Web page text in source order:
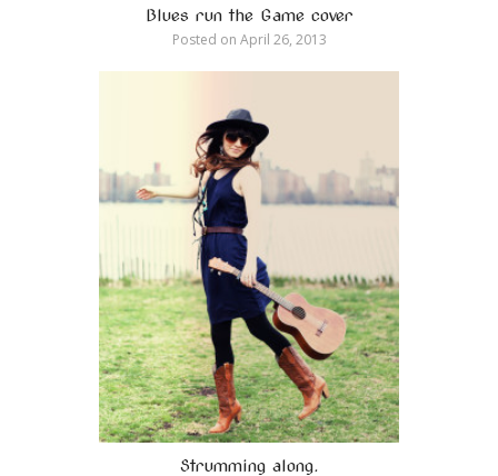
Blues run the Game cover
Posted on April 26, 2013
Strumming along.